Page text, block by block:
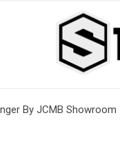
By JCMB Showroom